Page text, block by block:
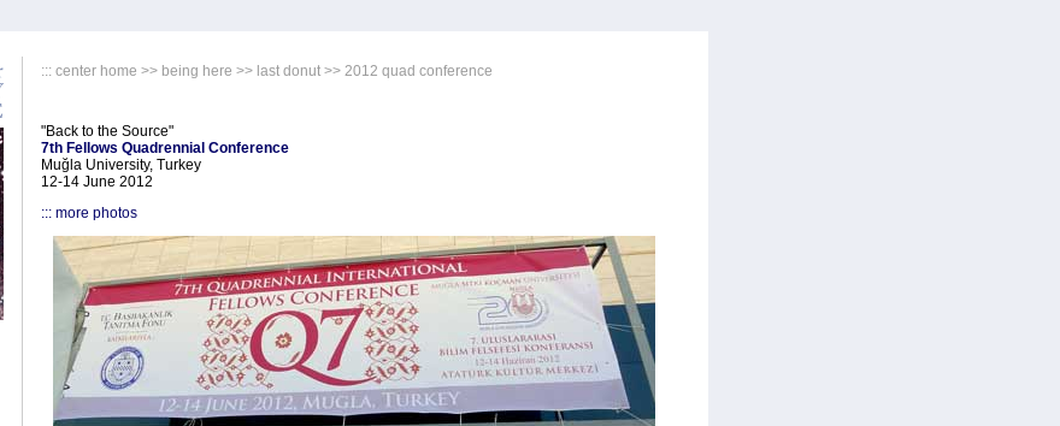
::: center home >> being here >> last donut >> 2012 quad conference
"Back to the Source"
7th Fellows Quadrennial Conference
Muğla University, Turkey
12-14 June 2012
::: more photos